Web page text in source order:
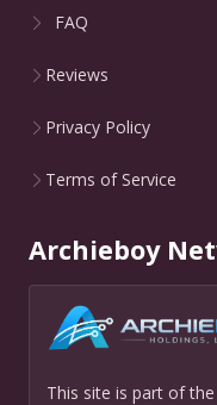
FAQ
Reviews
Privacy Policy
Terms of Service
Archieboy
This site is part of the